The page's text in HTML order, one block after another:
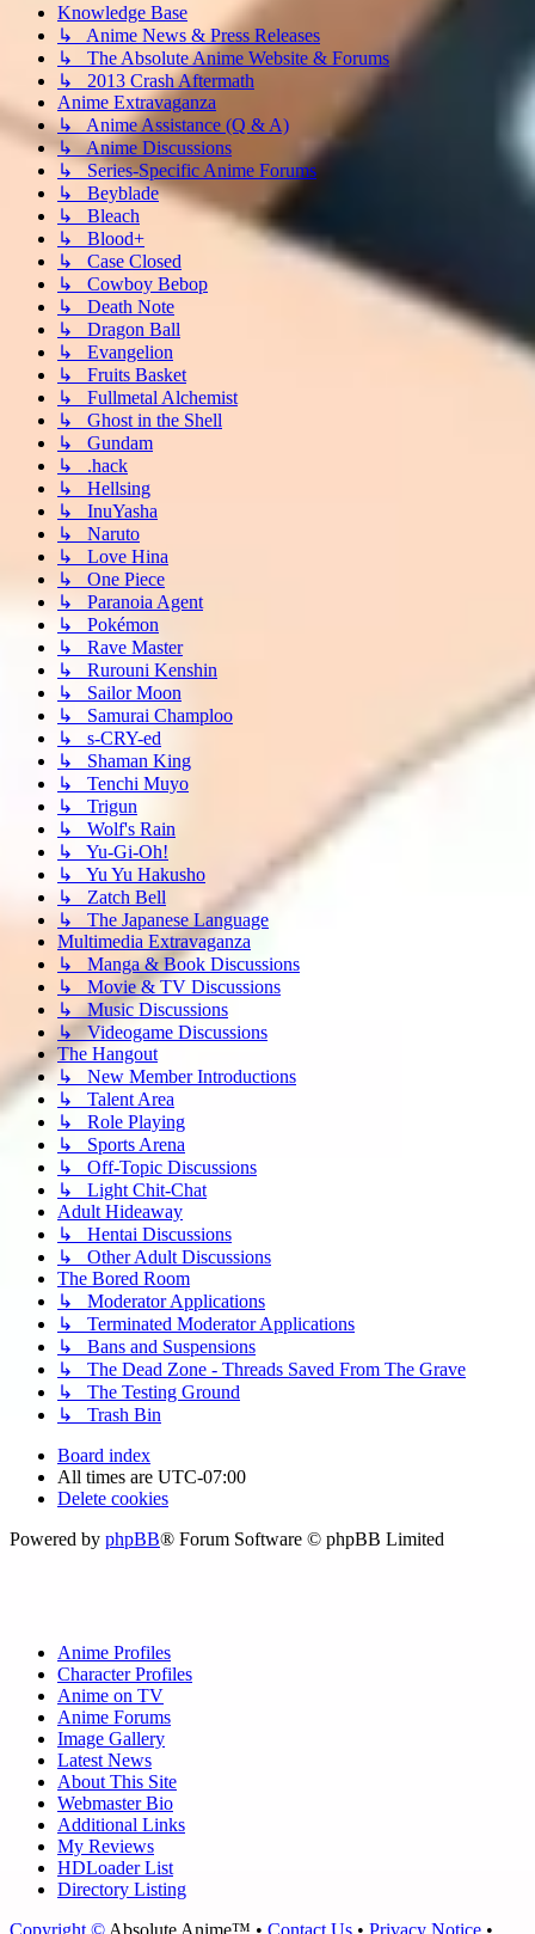
Knowledge Base
↳ Anime News & Press Releases
↳ The Absolute Anime Website & Forums
↳ 2013 Crash Aftermath
Anime Extravaganza
↳ Anime Assistance (Q & A)
↳ Anime Discussions
↳ Series-Specific Anime Forums
↳ Beyblade
↳ Bleach
↳ Blood+
↳ Case Closed
↳ Cowboy Bebop
↳ Death Note
↳ Dragon Ball
↳ Evangelion
↳ Fruits Basket
↳ Fullmetal Alchemist
↳ Ghost in the Shell
↳ Gundam
↳ .hack
↳ Hellsing
↳ InuYasha
↳ Naruto
↳ Love Hina
↳ One Piece
↳ Paranoia Agent
↳ Pokémon
↳ Rave Master
↳ Rurouni Kenshin
↳ Sailor Moon
↳ Samurai Champloo
↳ s-CRY-ed
↳ Shaman King
↳ Tenchi Muyo
↳ Trigun
↳ Wolf's Rain
↳ Yu-Gi-Oh!
↳ Yu Yu Hakusho
↳ Zatch Bell
↳ The Japanese Language
Multimedia Extravaganza
↳ Manga & Book Discussions
↳ Movie & TV Discussions
↳ Music Discussions
↳ Videogame Discussions
The Hangout
↳ New Member Introductions
↳ Talent Area
↳ Role Playing
↳ Sports Arena
↳ Off-Topic Discussions
↳ Light Chit-Chat
Adult Hideaway
↳ Hentai Discussions
↳ Other Adult Discussions
The Bored Room
↳ Moderator Applications
↳ Terminated Moderator Applications
↳ Bans and Suspensions
↳ The Dead Zone - Threads Saved From The Grave
↳ The Testing Ground
↳ Trash Bin
Board index
All times are UTC-07:00
Delete cookies
Powered by phpBB® Forum Software © phpBB Limited
Anime Profiles
Character Profiles
Anime on TV
Anime Forums
Image Gallery
Latest News
About This Site
Webmaster Bio
Additional Links
My Reviews
HDLoader List
Directory Listing